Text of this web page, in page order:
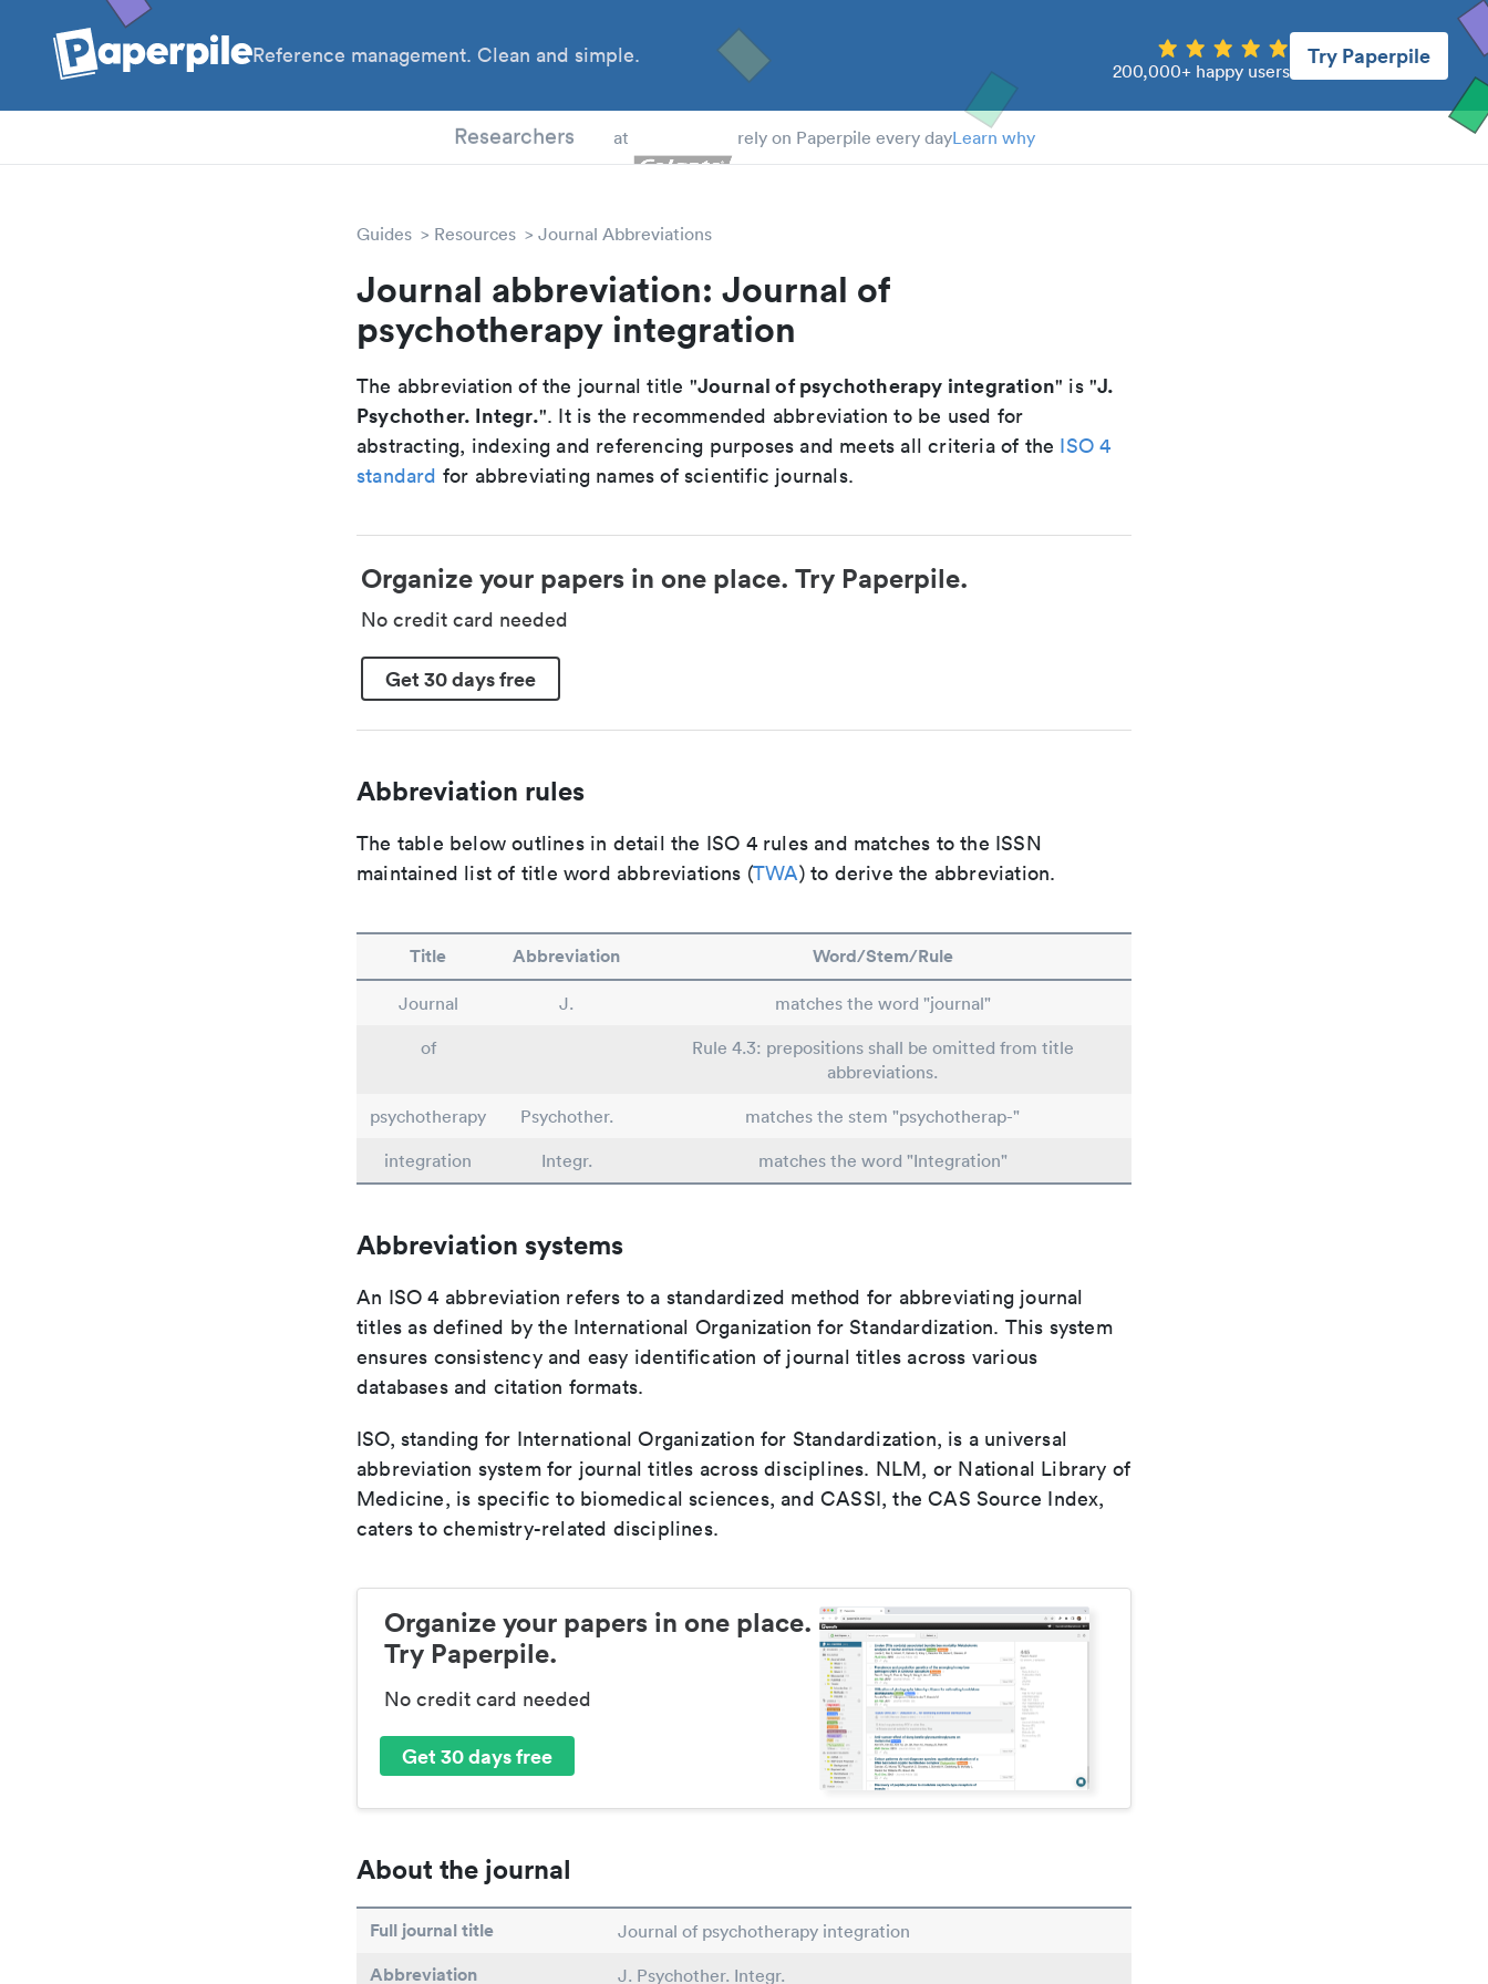
Reference management. Clean and simple.
200,000+ happy users
Try Paperpile
Researchers at rely on Paperpile every dayLearn why
Guides Resources Journal Abbreviations
Journal abbreviation: Journal of
psychotherapy integration
The abbreviation of the journal title "Journal of psychotherapy integration" is "J.
Psychother. Integr.". It is the recommended abbreviation to be used for
abstracting, indexing and referencing purposes and meets all criteria of the ISO 4
standard for abbreviating names of scientific journals.
Organize your papers in one place. Try Paperpile.
No credit card needed
Get 30 days free
Abbreviation rules
The table below outlines in detail the ISO 4 rules and matches to the ISSN
maintained list of title word abbreviations (TWA) to derive the abbreviation.
Title Abbreviation Word/Stem/Rule
Journal J.
matches the word "journal"
of
Rule 4.3: prepositions shall be omitted from title
abbreviations.
psychotherapy
Psychother.
matches the stem "psychotherap-"
integration
Integr. matches the word "Integration"
Abbreviation systems
An ISO 4 abbreviation refers to a standardized method for abbreviating journal
titles as defined by the International Organization for Standardization. This system
ensures consistency and easy identification of journal titles across various
databases and citation formats.
ISO, standing for International Organization for Standardization, is a universal
abbreviation system for journal titles across disciplines. NLM, or National Library of
Medicine, is specific to biomedical sciences, and CASSI, the CAS Source Index,
caters to chemistry-related disciplines.
Organize your papers in one place.
Try Paperpile.
No credit card needed
Get 30 days free
About the journal
Full journal title Journal of psychotherapy integration
Abbreviation J. Psychother. Integr.